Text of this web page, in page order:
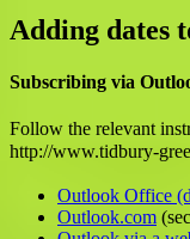
Adding dates
Subscribing via
Follow the relevant
http://www.tidbury-
Outlook Office
Outlook.com